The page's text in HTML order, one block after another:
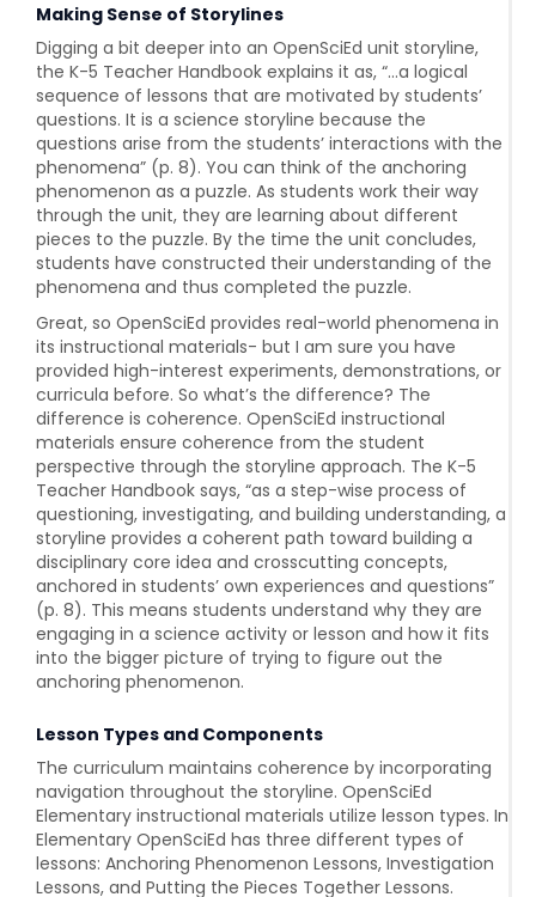
Making Sense of Storylines
Digging a bit deeper into an OpenSciEd unit storyline,
the K-5 Teacher Handbook explains it as, “...a logical
sequence of lessons that are motivated by students’
questions. It is a science storyline because the
questions arise from the students’ interactions with the
phenomena” (p. 8). You can think of the anchoring
phenomenon as a puzzle. As students work their way
through the unit, they are learning about different
pieces to the puzzle. By the time the unit concludes,
students have constructed their understanding of the
phenomena and thus completed the puzzle.
Great, so OpenSciEd provides real-world phenomena in
its instructional materials- but I am sure you have
provided high-interest experiments, demonstrations, or
curricula before. So what’s the difference? The
difference is coherence. OpenSciEd instructional
materials ensure coherence from the student
perspective through the storyline approach. The K-5
Teacher Handbook says, “as a step-wise process of
questioning, investigating, and building understanding, a
storyline provides a coherent path toward building a
disciplinary core idea and crosscutting concepts,
anchored in students’ own experiences and questions”
(p. 8). This means students understand why they are
engaging in a science activity or lesson and how it fits
into the bigger picture of trying to figure out the
anchoring phenomenon.
Lesson Types and Components
The curriculum maintains coherence by incorporating
navigation throughout the storyline. OpenSciEd
Elementary instructional materials utilize lesson types. In
Elementary OpenSciEd has three different types of
lessons: Anchoring Phenomenon Lessons, Investigation
Lessons, and Putting the Pieces Together Lessons.